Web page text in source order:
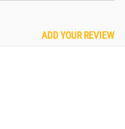
ADD YOUR REVIEW